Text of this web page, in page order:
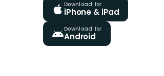
Download for
iPhone & iPad
Download for
Android